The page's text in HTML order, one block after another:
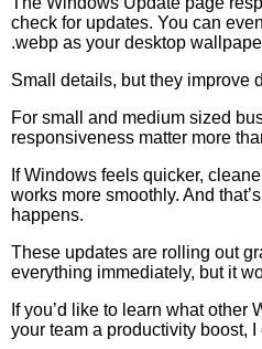
check for updates. You can
.webp as your desktop
Small details, but they improve
For small and medium sized
responsiveness matter more
If Windows feels quicker,
works more smoothly. And
happens.
These updates are rolling out
everything immediately, but it
If you’d like to learn what other
your team a productivity boost,